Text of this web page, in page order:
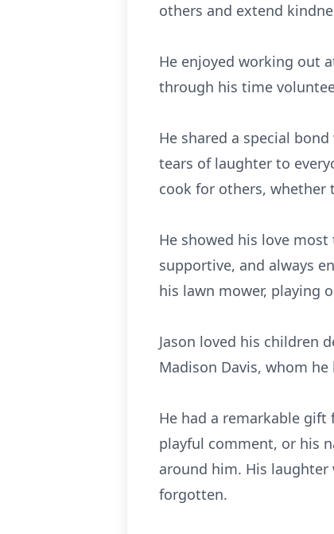
others and extend
He enjoyed working out
through his time
He shared a special
tears of laughter to
cook for others, whether
He showed his love
supportive, and always
his lawn mower, playing
Jason loved his children
Madison Davis, whom
He had a remarkable
playful comment, or his
around him. His
forgotten.